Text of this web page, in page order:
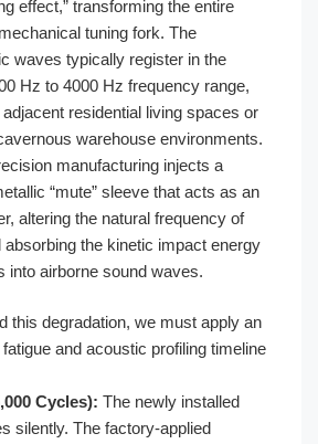
effect,” transforming the entire
tuning fork. The
waves typically register in the
Hz to 4000 Hz frequency range,
residential living spaces or
warehouse environments.
manufacturing injects a
“mute” sleeve that acts as an
altering the natural frequency of
the kinetic impact energy
into airborne sound waves.
this degradation, we must apply an
and acoustic profiling timeline
Cycles): The newly installed
silently. The factory-applied